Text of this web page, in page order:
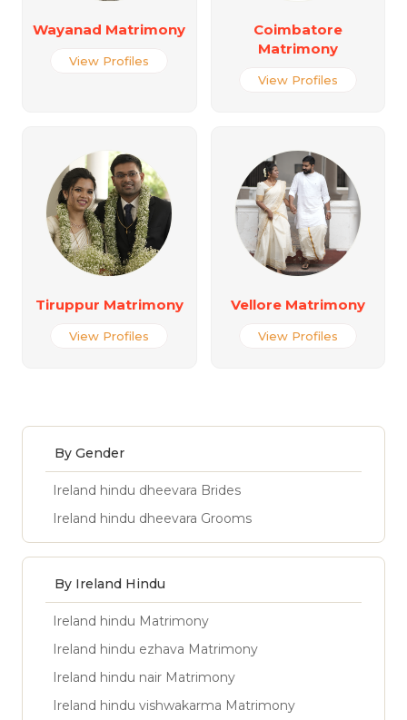
Wayanad Matrimony
View Profiles
Coimbatore
Matrimony
View Profiles
Tiruppur Matrimony
View Profiles
Vellore Matrimony
View Profiles
By Gender
Ireland hindu dheevara Brides
Ireland hindu dheevara Grooms
By Ireland Hindu
Ireland hindu Matrimony
Ireland hindu ezhava Matrimony
Ireland hindu nair Matrimony
Ireland hindu vishwakarma Matrimony